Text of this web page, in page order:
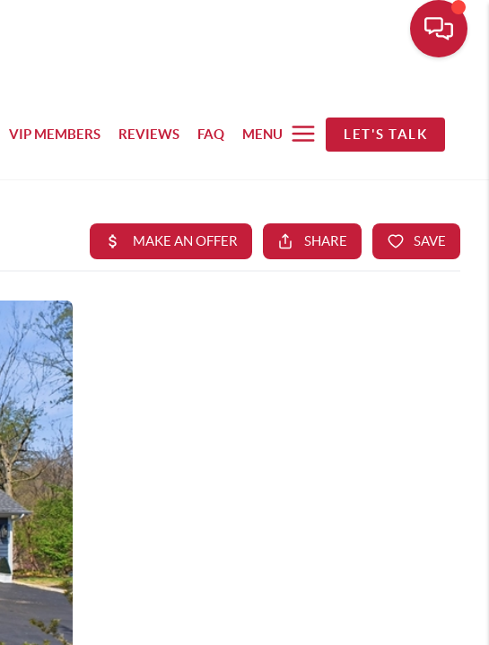
VIP MEMBERS REVIEWS FAQ MENU LET'S TALK